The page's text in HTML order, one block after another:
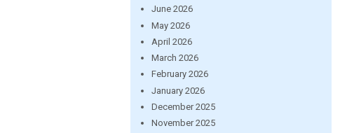
June 2026
May 2026
April 2026
March 2026
February 2026
January 2026
December 2025
November 2025